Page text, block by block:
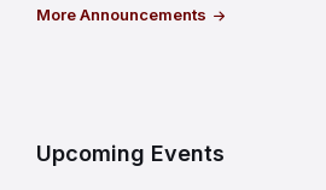
More Announcements
Upcoming Events